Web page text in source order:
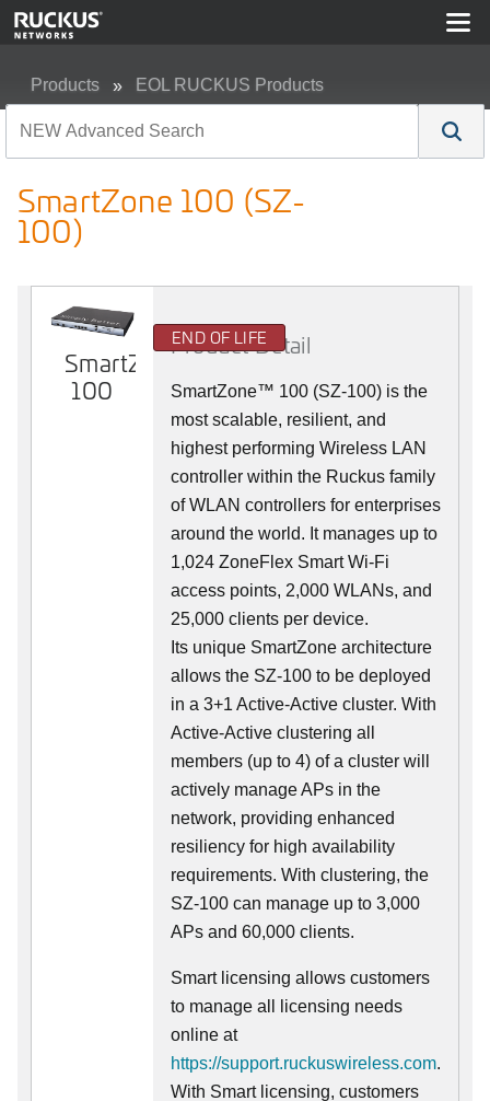
Products EOL RUCKUS Products
SmartZone 100 (SZ-
100)
SmartZone
100
END OF LIFE
Product Detail
SmartZone™ 100 (SZ-100) is the
most scalable, resilient, and
highest performing Wireless LAN
controller within the Ruckus family
of WLAN controllers for enterprises
around the world. It manages up to
1,024 ZoneFlex Smart Wi-Fi
access points, 2,000 WLANs, and
25,000 clients per device.
Its unique SmartZone architecture
allows the SZ-100 to be deployed
in a 3+1 Active-Active cluster. With
Active-Active clustering all
members (up to 4) of a cluster will
actively manage APs in the
network, providing enhanced
resiliency for high availability
requirements. With clustering, the
SZ-100 can manage up to 3,000
APs and 60,000 clients.
Smart licensing allows customers
to manage all licensing needs
online at
https://support.ruckuswireless.com.
With Smart licensing, customers